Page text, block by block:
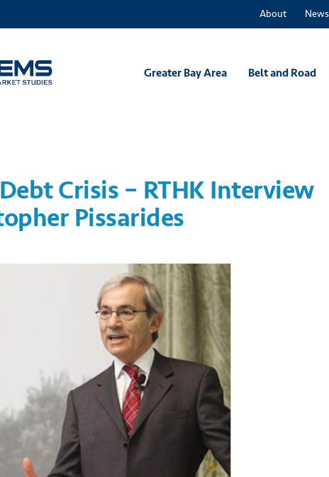
About News
Greater Bay Area Belt and Road
Crisis – RTHK Interview
Pissarides